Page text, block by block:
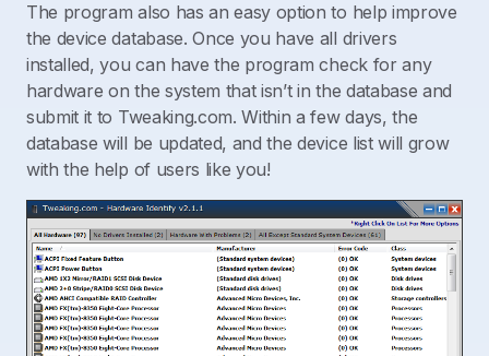
The program also has an easy option to help improve
the device database. Once you have all drivers
installed, you can have the program check for any
hardware on the system that isn’t in the database and
submit it to Tweaking.com. Within a few days, the
database will be updated, and the device list will grow
with the help of users like you!